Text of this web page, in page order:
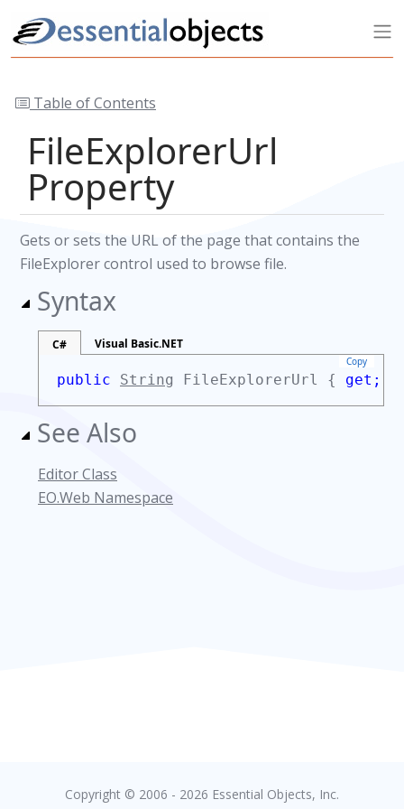
Table of Contents
FileExplorerUrl
Property
Gets or sets the URL of the page that contains the
FileExplorer control used to browse file.
Syntax
C# Visual Basic.NET
Copy
public String FileExplorerUrl { get;
See Also
Editor Class
EO.Web Namespace
Copyright © 2006 - 2026 Essential Objects, Inc.